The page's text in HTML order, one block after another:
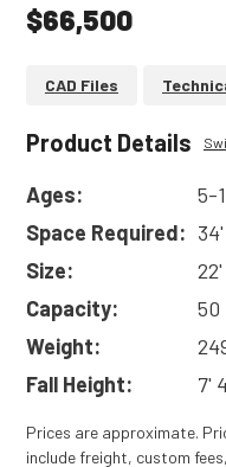
$66,500
CAD Files
Product Details
Ages:
5-
Space Required:
Size:
Capacity:
50
Weight:
Fall Height:
7'
Prices are approximate.
include freight, custom